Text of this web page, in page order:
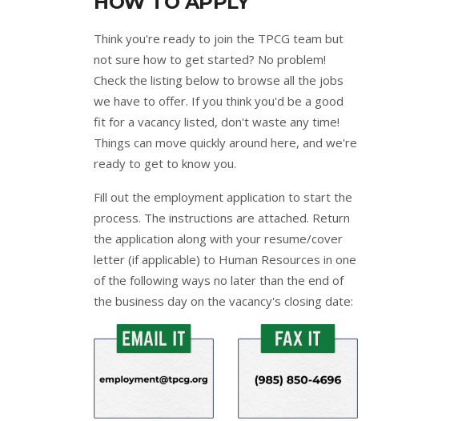
Think you're ready to join the TPCG team but
not sure how to get started? No problem!
Check the listing below to browse all the jobs
we have to offer. If you think you'd be a good
fit for a vacancy listed, don't waste any time!
Things can move quickly around here, and we're
ready to get to know you.
Fill out the employment application to start the
process. The instructions are attached. Return
the application along with your resume/cover
letter (if applicable) to Human Resources in one
of the following ways no later than the end of
the business day on the vacancy's closing date: